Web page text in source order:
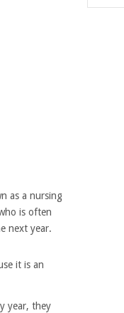
as a nursing
is often
next year.
it is an
year, they